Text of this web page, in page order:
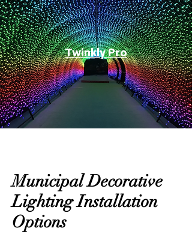
Twinkly Pro
Municipal Decorative
Lighting Installation
Options